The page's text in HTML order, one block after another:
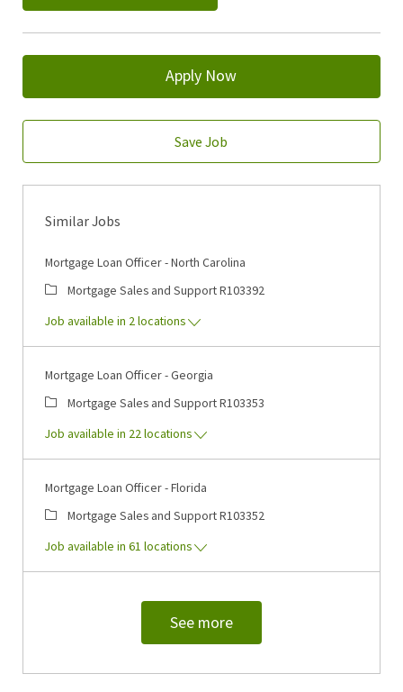
Apply Now
Save Job
Similar Jobs
Mortgage Loan Officer - North Carolina
CategoryMortgage Sales and SupportJob Id
R103392
Job available in 2 locations
Mortgage Loan Officer - Georgia
CategoryMortgage Sales and SupportJob Id
R103353
Job available in 22 locations
Mortgage Loan Officer - Florida
CategoryMortgage Sales and SupportJob Id
R103352
Job available in 61 locations
See more